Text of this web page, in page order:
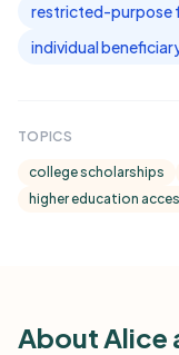
restricted-purpose
individual
TOPICS
college scholarships
higher education
About Alice